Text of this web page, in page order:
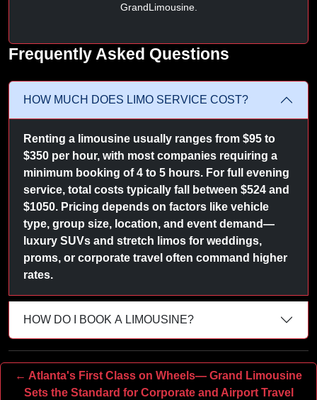
GrandLimousine.
Frequently Asked Questions
HOW MUCH DOES LIMO SERVICE COST?
Renting a limousine usually ranges from $95 to
$350 per hour, with most companies requiring a
minimum booking of 4 to 5 hours. For full evening
service, total costs typically fall between $524 and
$1050. Pricing depends on factors like vehicle
type, group size, location, and event demand—
luxury SUVs and stretch limos for weddings,
proms, or corporate travel often command higher
rates.
HOW DO I BOOK A LIMOUSINE?
← Atlanta's First Class on Wheels— Grand Limousine
Sets the Standard for Corporate and Airport Travel